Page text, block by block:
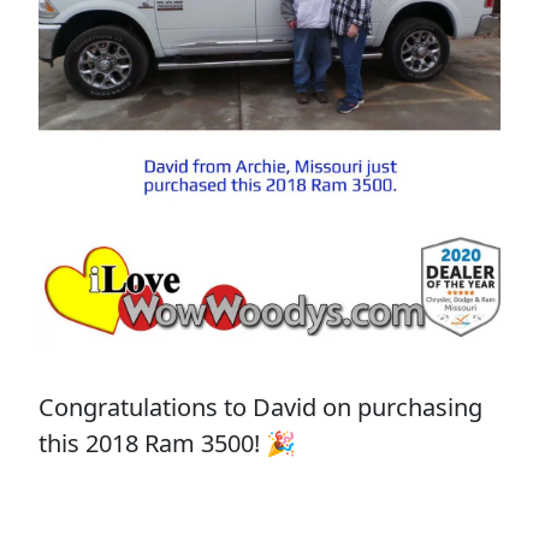
Congratulations to David on purchasing
this 2018 Ram 3500! 🎉